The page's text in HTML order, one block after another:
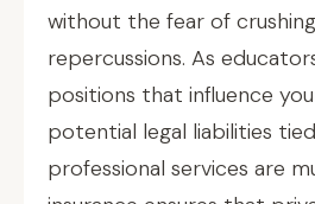
without the fear of
repercussions. As
positions that influence
potential legal liabilities
professional services are